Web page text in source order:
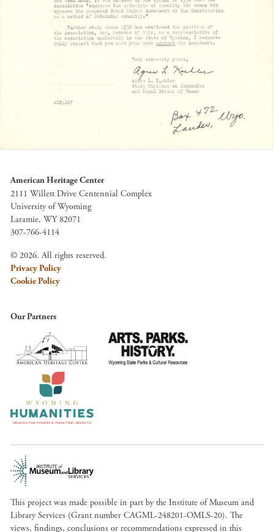
American Heritage Center
2111 Willett Drive Centennial Complex
University of Wyoming
Laramie, WY 82071
307-766-4114
© 2026. All rights reserved.
Privacy Policy
Cookie Policy
Our Partners
This project was made possible in part by the Institute of Museum and
Library Services (Grant number CAGML-248201-OMLS-20). The
views, findings, conclusions or recommendations expressed in this